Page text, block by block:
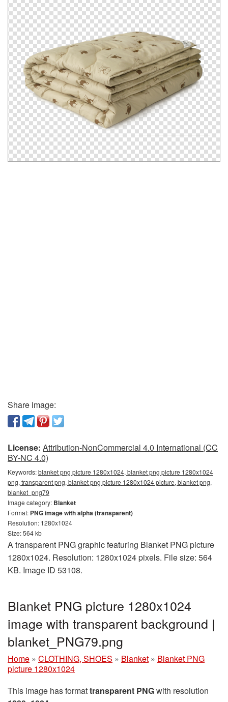
Share image:
License: Attribution-NonCommercial 4.0 International (CC
BY-NC 4.0)
Keywords:blanket png picture 1280x1024, blanket png picture 1280x1024
png, transparent png, blanket png picture 1280x1024 picture, blanket png,
blanket_png79
Image category: Blanket
Format: PNG image with alpha (transparent)
Resolution: 1280x1024
Size: 564 kb
A transparent PNG graphic featuring Blanket PNG picture
1280x1024. Resolution: 1280x1024 pixels. File size: 564
KB. Image ID 53108.
Blanket PNG picture 1280x1024
image with transparent background |
blanket_PNG79.png
Home » CLOTHING, SHOES » Blanket » Blanket PNG
picture 1280x1024
This image has formattransparent PNGwith resolution